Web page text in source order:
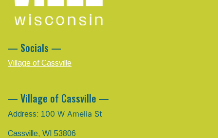
— Socials —
Village of Cassville
— Village of Cassville —
Address: 1 00 W Amelia St
Cassville, WI 53806